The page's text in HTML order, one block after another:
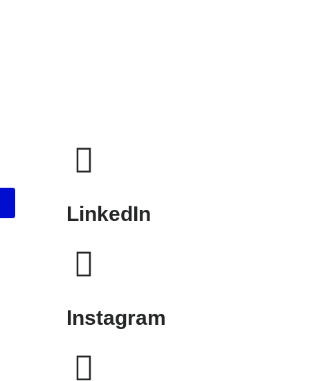
LinkedIn
Instagram